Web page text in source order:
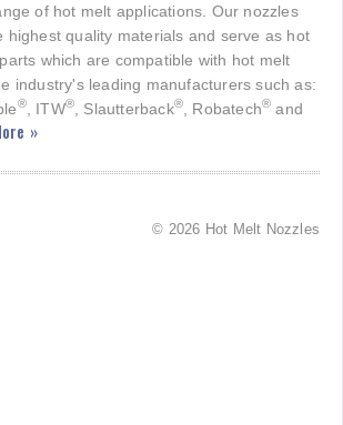
of hot melt applications. Our nozzles
highest quality materials and serve as hot
which are compatible with hot melt
industry's leading manufacturers such as:
®, ITW® , Slautterback® , Robatech® and
»
© 2026 Hot Melt Nozzles